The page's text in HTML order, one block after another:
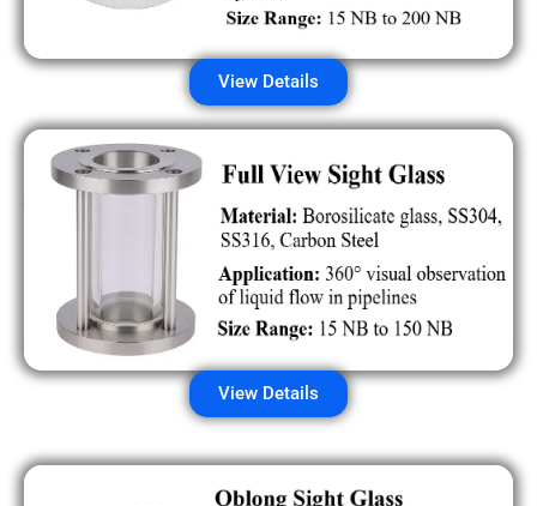
View Details
View Details